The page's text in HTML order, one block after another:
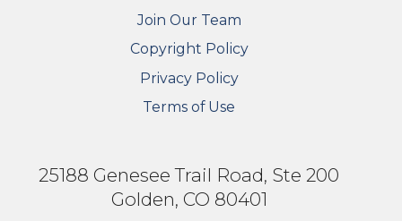
Join Our Team
Copyright Policy
Privacy Policy
Terms of Use
25188 Genesee Trail Road, Ste 200
Golden, CO 80401